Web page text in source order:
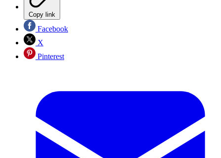
Copy link
Facebook
X
Pinterest